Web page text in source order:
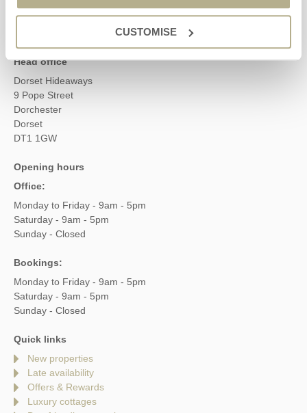
CUSTOMISE
enquiries@dorsethideaways.co.uk
Head office
Dorset Hideaways
9 Pope Street
Dorchester
Dorset
DT1 1GW
Opening hours
Office:
Monday to Friday - 9am - 5pm
Saturday - 9am - 5pm
Sunday - Closed
Bookings:
Monday to Friday - 9am - 5pm
Saturday - 9am - 5pm
Sunday - Closed
Quick links
New properties
Late availability
Offers & Rewards
Luxury cottages